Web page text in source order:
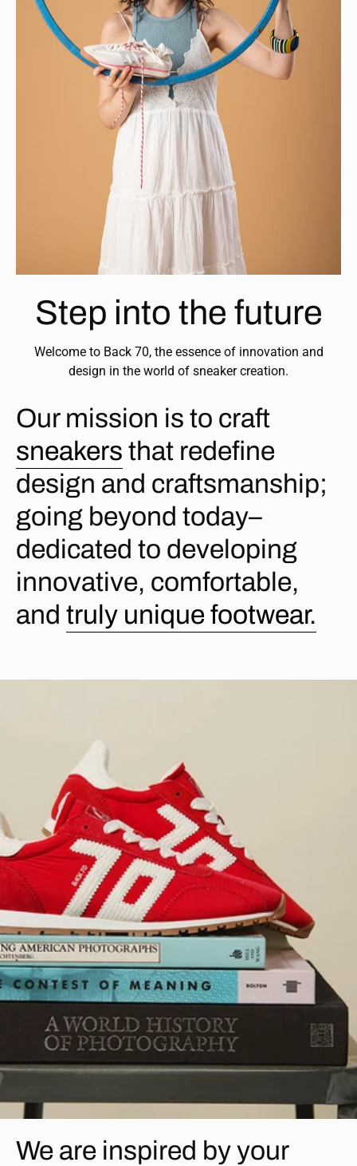
Step into the future
Welcome to Back 70, the essence of innovation and
design in the world of sneaker creation.
Our mission is to craft
sneakers that redefine
design and craftsmanship;
going beyond today–
dedicated to developing
innovative, comfortable,
and truly unique footwear.
We are inspired by your